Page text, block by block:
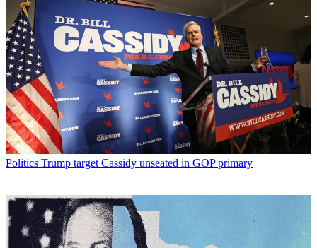
Politics Trump target Cassidy unseated in GOP primary